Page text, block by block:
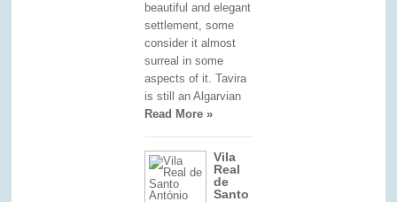
beautiful and elegant
settlement, some
consider it almost
surreal in some
aspects of it. Tavira
is still an Algarvian
Read More »
Vila
Real
de
Santo